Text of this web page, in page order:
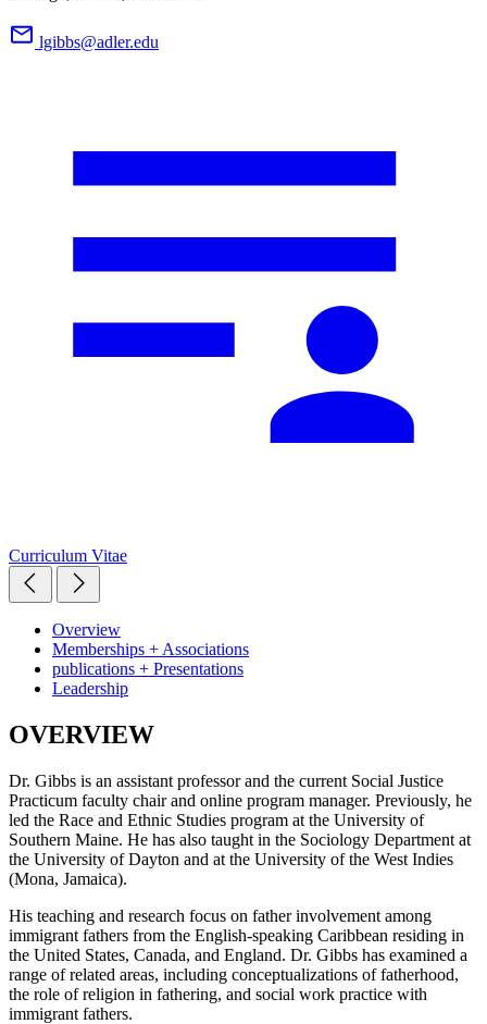
lgibbs@adler.edu
Curriculum Vitae
Overview
Memberships + Associations
publications + Presentations
Leadership
OVERVIEW
Dr. Gibbs is an assistant professor and the current Social Justice
Practicum faculty chair and online program manager. Previously, he
led the Race and Ethnic Studies program at the University of
Southern Maine. He has also taught in the Sociology Department at
the University of Dayton and at the University of the West Indies
(Mona, Jamaica).
His teaching and research focus on father involvement among
immigrant fathers from the English-speaking Caribbean residing in
the United States, Canada, and England. Dr. Gibbs has examined a
range of related areas, including conceptualizations of fatherhood,
the role of religion in fathering, and social work practice with
immigrant fathers.